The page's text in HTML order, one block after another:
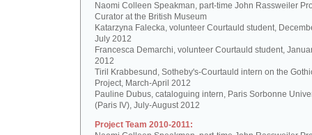
Naomi Colleen Speakman, part-time John Rassweiler
Curator at the British Museum
Katarzyna Falecka, volunteer Courtauld student,
July 2012
Francesca Demarchi, volunteer Courtauld student,
2012
Tiril Krabbesund, Sotheby's-Courtauld intern on the
Project, March-April 2012
Pauline Dubus, cataloguing intern, Paris Sorbonne
(Paris IV), July-August 2012
Project Team 2010-2011: